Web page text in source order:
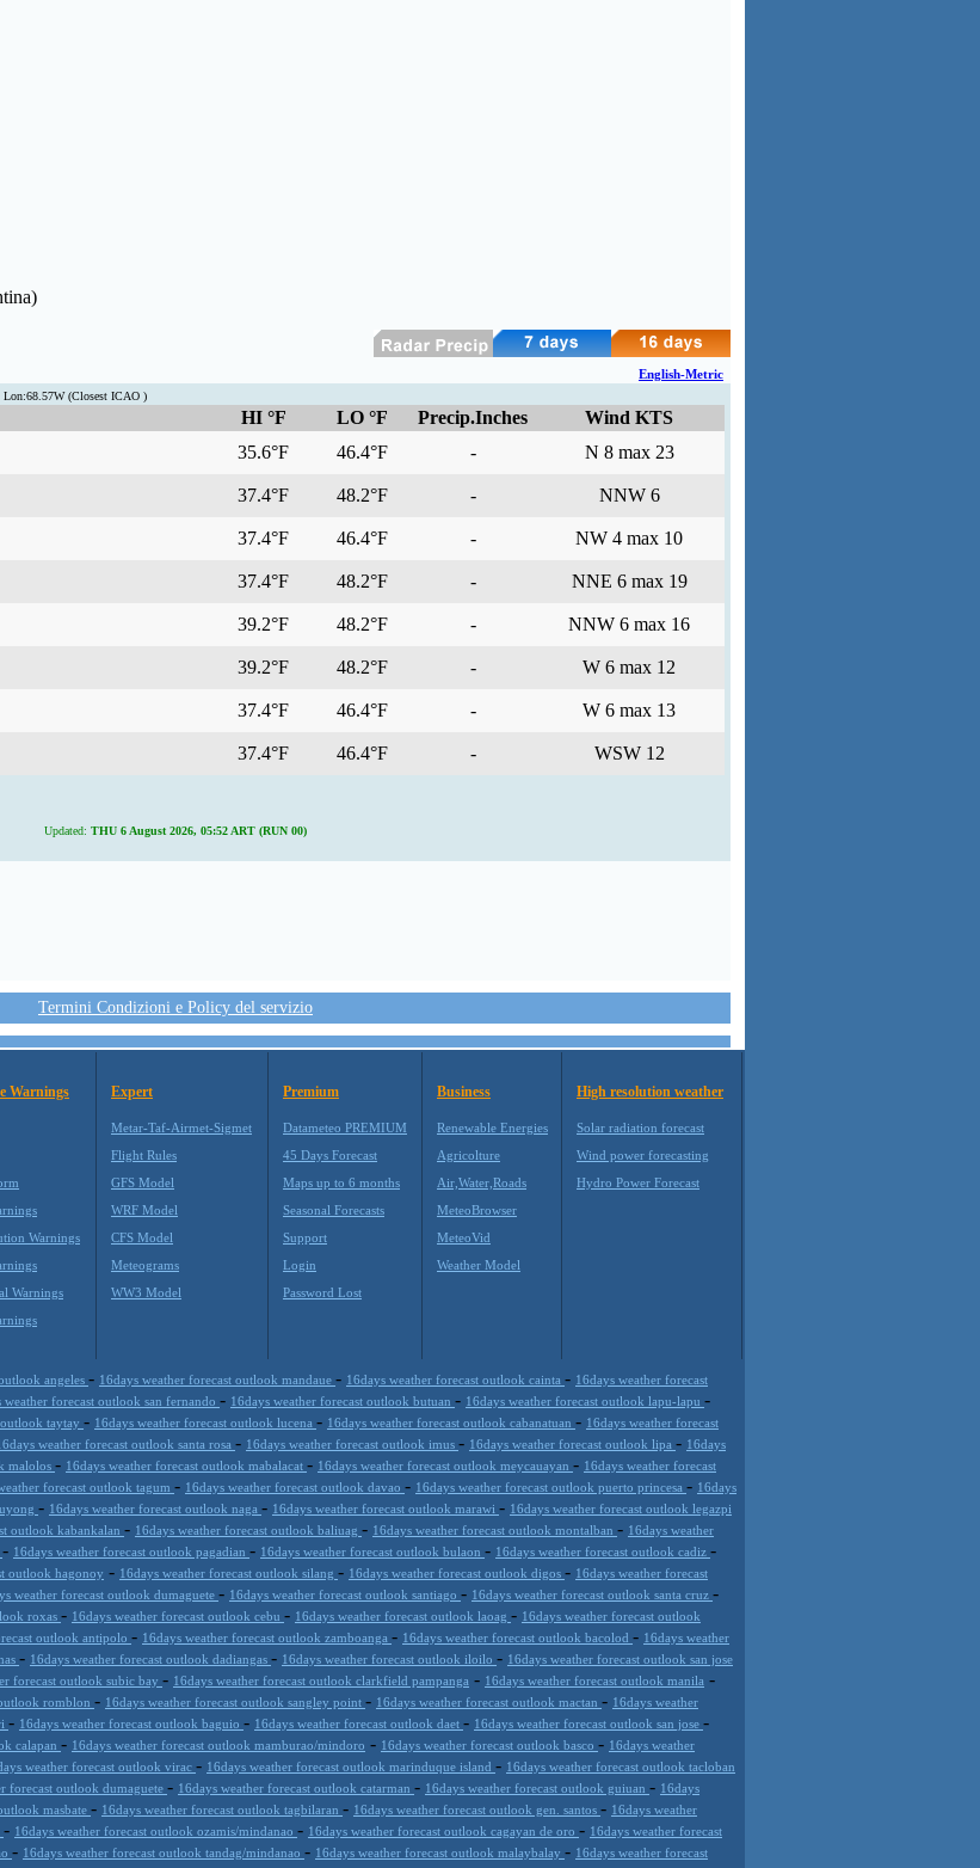
English-Metric
Lon:68.57W (Closest ICAO )
HI °F LO °F Precip.Inches
Wind KTS
35.6°F 46.4°F - N 8 max 23
37.4°F 48.2°F - NNW 6
37.4°F 46.4°F - NW 4 max 10
37.4°F 48.2°F - NNE 6 max 19
39.2°F 48.2°F - NNW 6 max 16
39.2°F 48.2°F - W 6 max 12
37.4°F 46.4°F - W 6 max 13
37.4°F 46.4°F - WSW 12
Updated: THU 6 August 2026, 05:52 ART (RUN 00)
Termini Condizioni e Policy del servizio
Warnings
Warnings
Warnings
Expert
Metar-Taf-Airmet-Sigmet
Flight Rules
GFS Model
WRF Model
CFS Model
Meteograms
WW3 Model
Premium
Datameteo PREMIUM
45 Days Forecast
Maps up to 6 months
Seasonal Forecasts
Support
Login
Password Lost
Business
Renewable Energies
Agricolture
Air,Water,Roads
MeteoBrowser
MeteoVid
Weather Model
High resolution weather
Solar radiation forecast
Wind power forecasting
Hydro Power Forecast
angeles - 16days weather forecast outlook mandaue - 16days weather forecast outlook cainta - 16days weather forecast
weather forecast outlook san fernando - 16days weather forecast outlook butuan - 16days weather forecast outlook lapu-lapu -
taytay - 16days weather forecast outlook lucena - 16days weather forecast outlook cabanatuan - 16days weather forecast
weather forecast outlook santa rosa - 16days weather forecast outlook imus - 16days weather forecast outlook lipa - 16days
malolos - 16days weather forecast outlook mabalacat - 16days weather forecast outlook meycauayan - 16days weather forecast
forecast outlook tagum - 16days weather forecast outlook davao - 16days weather forecast outlook puerto princesa - 16days
- 16days weather forecast outlook naga - 16days weather forecast outlook marawi - 16days weather forecast outlook legazpi
outlook kabankalan - 16days weather forecast outlook baliuag - 16days weather forecast outlook montalban - 16days weather
- 16days weather forecast outlook pagadian - 16days weather forecast outlook bulaon - 16days weather forecast outlook cadiz -
outlook hagonoy - 16days weather forecast outlook silang - 16days weather forecast outlook digos - 16days weather forecast
weather forecast outlook dumaguete - 16days weather forecast outlook santiago - 16days weather forecast outlook santa cruz -
roxas - 16days weather forecast outlook cebu - 16days weather forecast outlook laoag - 16days weather forecast outlook
outlook antipolo - 16days weather forecast outlook zamboanga - 16days weather forecast outlook bacolod - 16days weather
- 16days weather forecast outlook dadiangas - 16days weather forecast outlook iloilo - 16days weather forecast outlook san jose
forecast outlook subic bay - 16days weather forecast outlook clarkfield pampanga - 16days weather forecast outlook manila -
romblon - 16days weather forecast outlook sangley point - 16days weather forecast outlook mactan - 16days weather
- 16days weather forecast outlook baguio - 16days weather forecast outlook daet - 16days weather forecast outlook san jose -
calapan - 16days weather forecast outlook mamburao/mindoro - 16days weather forecast outlook basco - 16days weather
weather forecast outlook virac - 16days weather forecast outlook marinduque island - 16days weather forecast outlook tacloban
forecast outlook dumaguete - 16days weather forecast outlook catarman - 16days weather forecast outlook guiuan - 16days
masbate - 16days weather forecast outlook tagbilaran - 16days weather forecast outlook gen. santos - 16days weather
- 16days weather forecast outlook ozamis/mindanao - 16days weather forecast outlook cagayan de oro - 16days weather forecast
- 16days weather forecast outlook tandag/mindanao - 16days weather forecast outlook malaybalay - 16days weather forecast